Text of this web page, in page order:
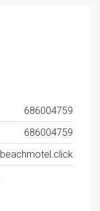
686004759
686004759